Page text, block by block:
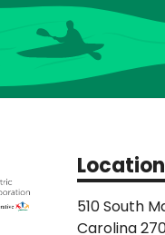
510 South
Carolina